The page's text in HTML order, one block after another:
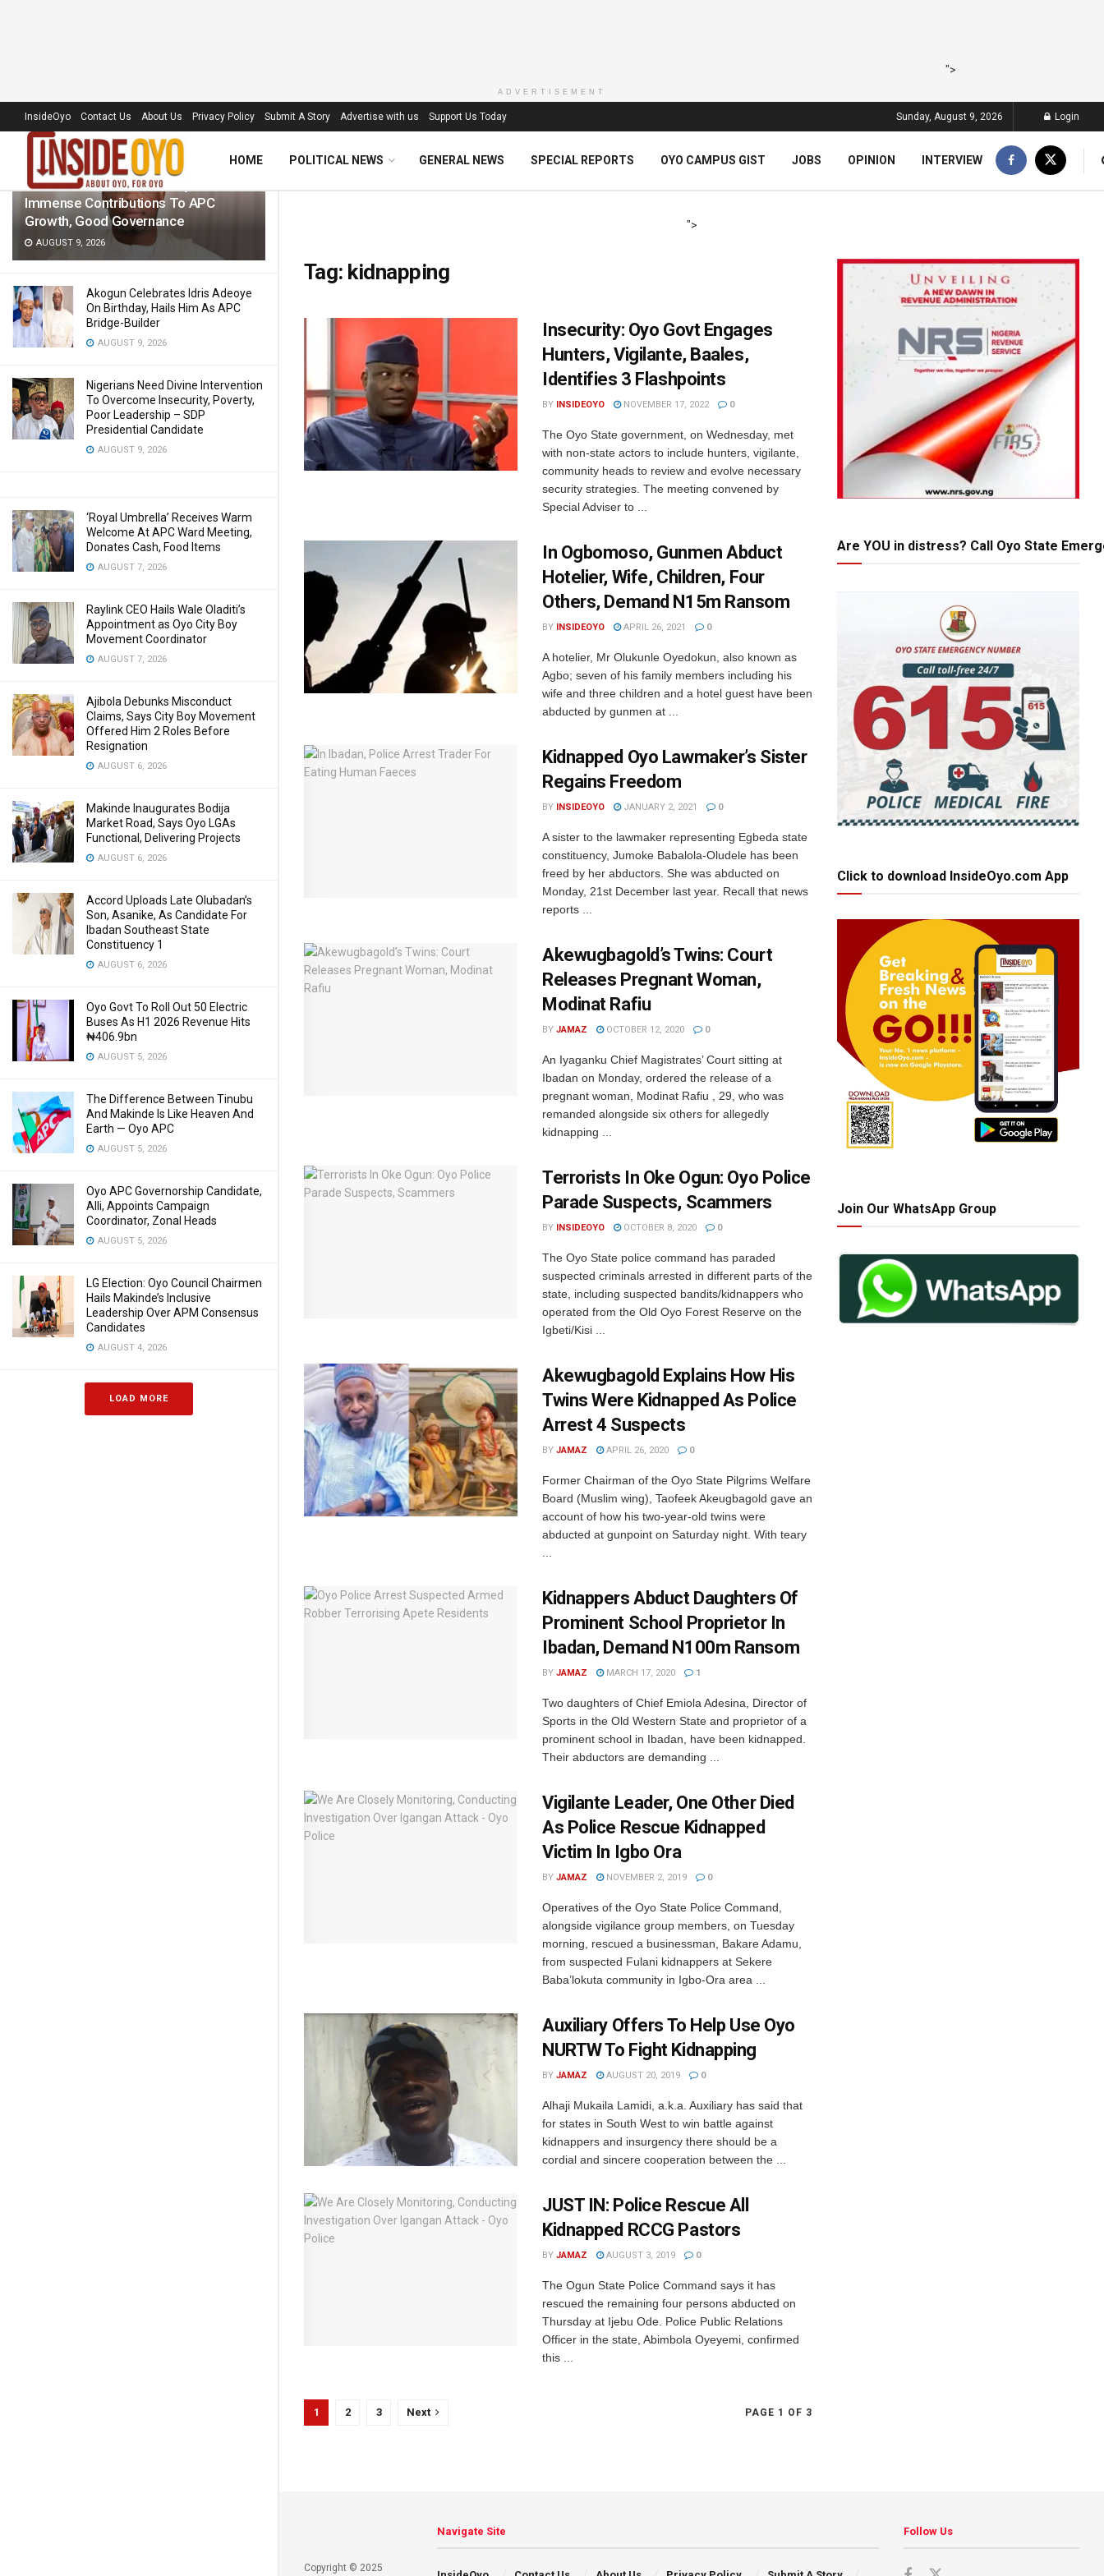
LATEST TRENDING Filter
Senator Folarin Hails Adeoye’s
Immense Contributions To APC
Growth, Good Governance
AUGUST 9, 2026
Akogun Celebrates Idris Adeoye
On Birthday, Hails Him As APC
Bridge-Builder
AUGUST 9, 2026
Nigerians Need Divine Intervention
To Overcome Insecurity, Poverty,
Poor Leadership – SDP
Presidential Candidate
AUGUST 9, 2026
‘Royal Umbrella’ Receives Warm
Welcome At APC Ward Meeting,
Donates Cash, Food Items
AUGUST 7, 2026
Raylink CEO Hails Wale Oladiti’s
Appointment as Oyo City Boy
Movement Coordinator
AUGUST 7, 2026
Ajibola Debunks Misconduct
Claims, Says City Boy Movement
Offered Him 2 Roles Before
Resignation
AUGUST 6, 2026
Makinde Inaugurates Bodija
Market Road, Says Oyo LGAs
Functional, Delivering Projects
AUGUST 6, 2026
Accord Uploads Late Olubadan’s
Son, Asanike, As Candidate For
Ibadan Southeast State
Constituency 1
AUGUST 6, 2026
Oyo Govt To Roll Out 50 Electric
Buses As H1 2026 Revenue Hits
₦406.9bn
AUGUST 5, 2026
The Difference Between Tinubu
And Makinde Is Like Heaven And
Earth — Oyo APC
AUGUST 5, 2026
Oyo APC Governorship Candidate,
Alli, Appoints Campaign
Coordinator, Zonal Heads
AUGUST 5, 2026
LG Election: Oyo Council Chairmen
Hails Makinde’s Inclusive
Leadership Over APM Consensus
Candidates
AUGUST 4, 2026
LOAD MORE
">
ADVERTISEMENT
InsideOyo Contact Us About Us Privacy Policy Submit A Story Advertise with us Support Us Today Sunday, August 9, 2026 Login
HOME POLITICAL NEWS GENERAL NEWS SPECIAL REPORTS OYO CAMPUS GIST JOBS OPINION INTERVIEW
">
Tag: kidnapping
Insecurity: Oyo Govt Engages
Hunters, Vigilante, Baales,
Identifies 3 Flashpoints
BY INSIDEOYO NOVEMBER 17, 2022 0
The Oyo State government, on Wednesday, met
with non-state actors to include hunters, vigilante,
community heads to review and evolve necessary
security strategies. The meeting convened by
Special Adviser to ...
In Ogbomoso, Gunmen Abduct
Hotelier, Wife, Children, Four
Others, Demand N15m Ransom
BY INSIDEOYO APRIL 26, 2021 0
A hotelier, Mr Olukunle Oyedokun, also known as
Agbo; seven of his family members including his
wife and three children and a hotel guest have been
abducted by gunmen at ...
Kidnapped Oyo Lawmaker’s Sister
Regains Freedom
BY INSIDEOYO JANUARY 2, 2021 0
A sister to the lawmaker representing Egbeda state
constituency, Jumoke Babalola-Oludele has been
freed by her abductors. She was abducted on
Monday, 21st December last year. Recall that news
reports ...
Akewugbagold’s Twins: Court
Releases Pregnant Woman,
Modinat Rafiu
BY JAMAZ OCTOBER 12, 2020 0
An Iyaganku Chief Magistrates’ Court sitting at
Ibadan on Monday, ordered the release of a
pregnant woman, Modinat Rafiu , 29, who was
remanded alongside six others for allegedly
kidnapping ...
Terrorists In Oke Ogun: Oyo Police
Parade Suspects, Scammers
BY INSIDEOYO OCTOBER 8, 2020 0
The Oyo State police command has paraded
suspected criminals arrested in different parts of the
state, including suspected bandits/kidnappers who
operated from the Old Oyo Forest Reserve on the
Igbeti/Kisi ...
Akewugbagold Explains How His
Twins Were Kidnapped As Police
Arrest 4 Suspects
BY JAMAZ APRIL 26, 2020 0
Former Chairman of the Oyo State Pilgrims Welfare
Board (Muslim wing), Taofeek Akeugbagold gave an
account of how his two-year-old twins were
abducted at gunpoint on Saturday night. With teary
Kidnappers Abduct Daughters Of
Prominent School Proprietor In
Ibadan, Demand N100m Ransom
BY JAMAZ MARCH 17, 2020 1
Two daughters of Chief Emiola Adesina, Director of
Sports in the Old Western State and proprietor of a
prominent school in Ibadan, have been kidnapped.
Their abductors are demanding ...
Vigilante Leader, One Other Died
As Police Rescue Kidnapped
Victim In Igbo Ora
BY JAMAZ NOVEMBER 2, 2019 0
Operatives of the Oyo State Police Command,
alongside vigilance group members, on Tuesday
morning, rescued a businessman, Bakare Adamu,
from suspected Fulani kidnappers at Sekere
Baba’lokuta community in Igbo-Ora area ...
Auxiliary Offers To Help Use Oyo
NURTW To Fight Kidnapping
BY JAMAZ AUGUST 20, 2019 0
Alhaji Mukaila Lamidi, a.k.a. Auxiliary has said that
for states in South West to win battle against
kidnappers and insurgency there should be a
cordial and sincere cooperation between the ...
JUST IN: Police Rescue All
Kidnapped RCCG Pastors
BY JAMAZ AUGUST 3, 2019 0
The Ogun State Police Command says it has
rescued the remaining four persons abducted on
Thursday at Ijebu Ode. Police Public Relations
Officer in the state, Abimbola Oyeyemi, confirmed
this ...
PAGE 1 OF 3
1 2 3 Next
Are YOU in distress? Call Oyo State
Click to download InsideOyo.com App
Join Our WhatsApp Group
Copyright © 2025
Navigate Site Follow Us